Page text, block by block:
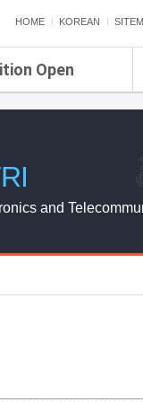
HOME KOREAN
Open
and